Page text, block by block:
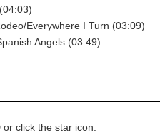
Everywhere I Turn (03:09)
Angels (03:49)
click the star icon.